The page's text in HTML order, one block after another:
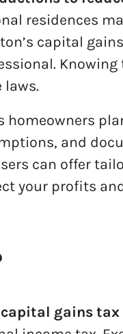
residences
capital
laws.
homeowners
and
can offer
your profits
gains tax